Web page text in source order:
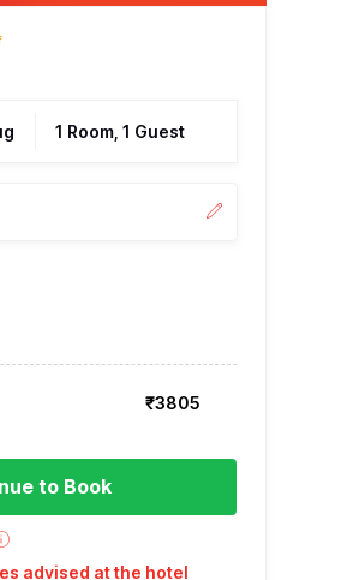
1 Room, 1 Guest
₹3805
to Book
advised at the hotel